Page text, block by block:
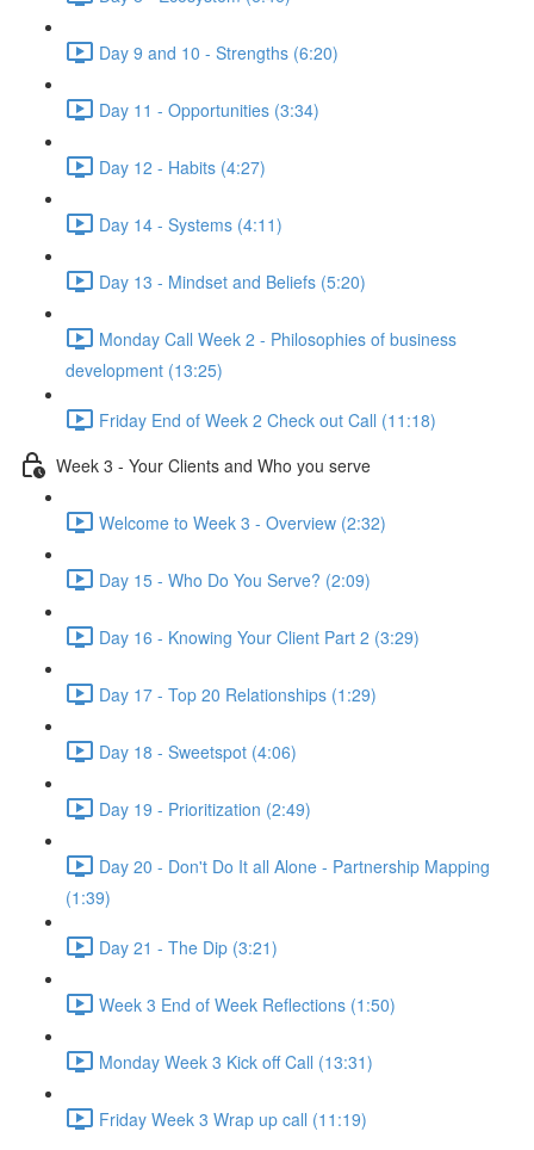
Day 9 and 10 - Strengths (6:20)
Day 11 - Opportunities (3:34)
Day 12 - Habits (4:27)
Day 14 - Systems (4:11)
Day 13 - Mindset and Beliefs (5:20)
Monday Call Week 2 - Philosophies of business
development (13:25)
Friday End of Week 2 Check out Call (11:18)
Week 3 - Your Clients and Who you serve
Welcome to Week 3 - Overview (2:32)
Day 15 - Who Do You Serve? (2:09)
Day 16 - Knowing Your Client Part 2 (3:29)
Day 17 - Top 20 Relationships (1:29)
Day 18 - Sweetspot (4:06)
Day 19 - Prioritization (2:49)
Day 20 - Don't Do It all Alone - Partnership Mapping
(1:39)
Day 21 - The Dip (3:21)
Week 3 End of Week Reflections (1:50)
Monday Week 3 Kick off Call (13:31)
Friday Week 3 Wrap up call (11:19)